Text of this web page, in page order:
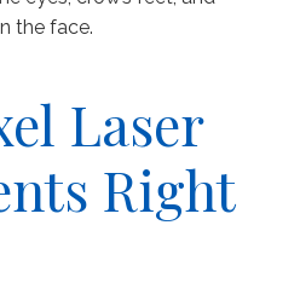
the face.
Laser
Right